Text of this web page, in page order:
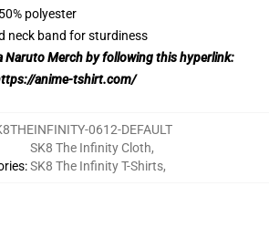
polyester
neck band for sturdiness
Naruto Merch by following this hyperlink:
anime-tshirt.com/
0612-DEFAULT
:
SK8 The Infinity Cloth,
SK8 The Infinity T-Shirts,